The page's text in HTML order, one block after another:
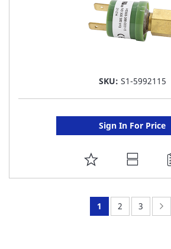
SKU: S1-5992115
Sign In For Price
ADD
TO
FAVORITE
You're
1 Page:
2 Page:
3